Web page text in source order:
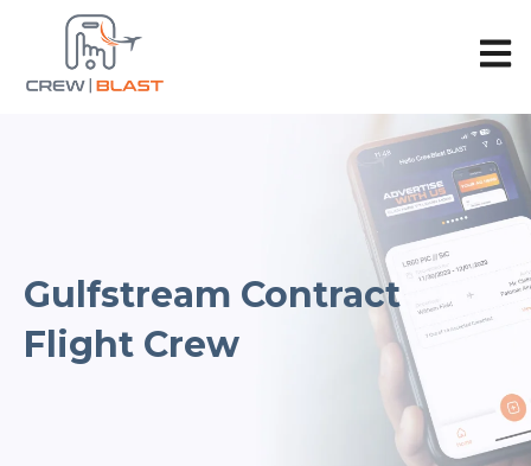
Gulfstream Contract
Flight Crew